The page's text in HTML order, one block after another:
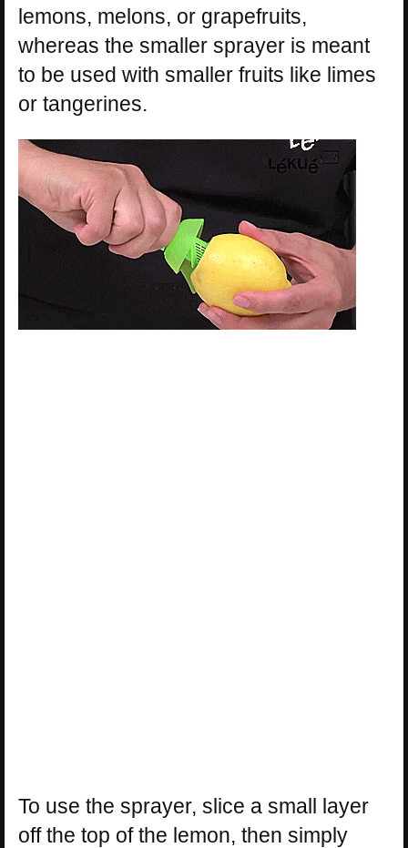
lemons, melons, or grapefruits,
whereas the smaller sprayer is meant
to be used with smaller fruits like limes
or tangerines.
To use the sprayer, slice a small layer
off the top of the lemon, then simply